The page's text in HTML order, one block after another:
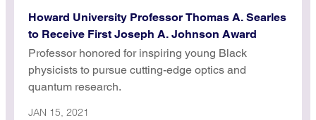
Howard University Professor Thomas A. Searles
to Receive First Joseph A. Johnson Award
Professor honored for inspiring young Black
physicists to pursue cutting-edge optics and
quantum research.
JAN 15, 2021